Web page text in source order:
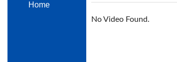
Home
No Video Found.